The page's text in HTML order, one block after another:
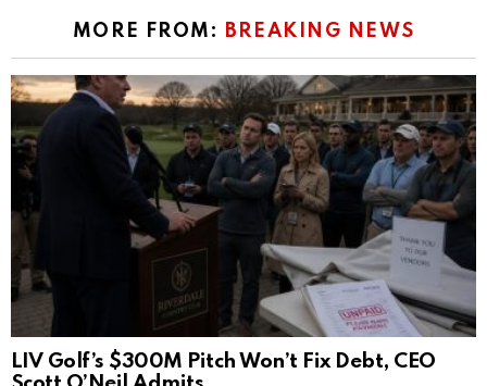
MORE FROM: BREAKING NEWS
LIV Golf’s $300M Pitch Won’t Fix Debt, CEO